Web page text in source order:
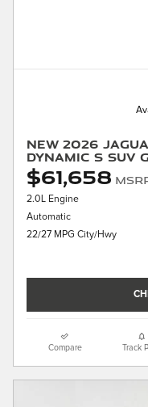
New 2026
Dynamic S SUV
$61,658
2.0L Engine
Automatic
22/27 MPG City/Hwy
Compare Track